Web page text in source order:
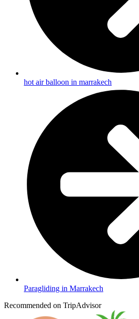
hot air balloon in marrakech
Paragliding in Marrakech
Recommended on TripAdvisor